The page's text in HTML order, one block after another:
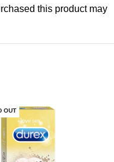
this product may
OUT